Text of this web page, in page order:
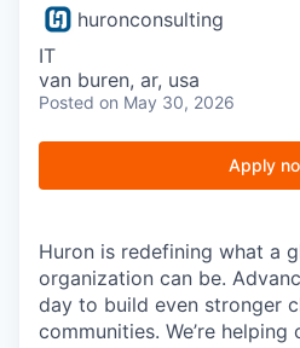
huronconsulting
IT
van buren, ar, usa
Posted on May 30, 2026
Apply
Huron is redefining what a
organization can be.
day to build even stronger
communities. We’re